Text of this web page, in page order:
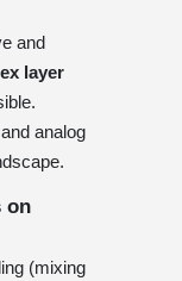
and
layer
analog
on
(mixing